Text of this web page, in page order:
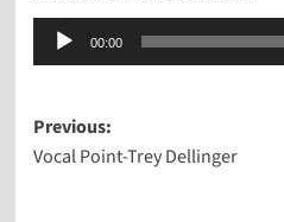
Audio
Player
00:00
Post
navigation
Previous:
Vocal Point-Trey Dellinger